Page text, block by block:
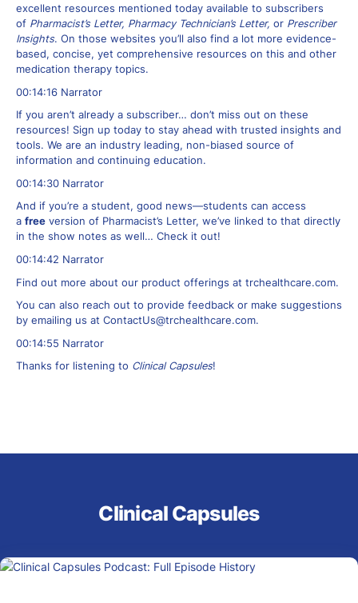
excellent resources mentioned today available to subscribers
of Pharmacist’s Letter, Pharmacy Technician’s Letter, or Prescriber
Insights. On those websites you’ll also find a lot more evidence-
based, concise, yet comprehensive resources on this and other
medication therapy topics.
00:14:16 Narrator
If you aren’t already a subscriber… don’t miss out on these
resources! Sign up today to stay ahead with trusted insights and
tools. We are an industry leading, non-biased source of
information and continuing education.
00:14:30 Narrator
And if you’re a student, good news—students can access
a free version of Pharmacist’s Letter, we’ve linked to that directly
in the show notes as well… Check it out!
00:14:42 Narrator
Find out more about our product offerings at trchealthcare.com.
You can also reach out to provide feedback or make suggestions
by emailing us at ContactUs@trchealthcare.com.
00:14:55 Narrator
Thanks for listening to Clinical Capsules!
Clinical Capsules